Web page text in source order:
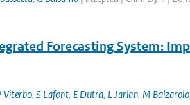
Forecasting System:
Viterbo, S Lafont, E Dutra, L Jarlan, M Balzarolo,